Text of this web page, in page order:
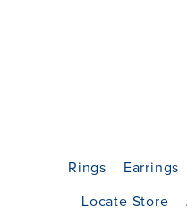
Rings Earrings
Locate Store